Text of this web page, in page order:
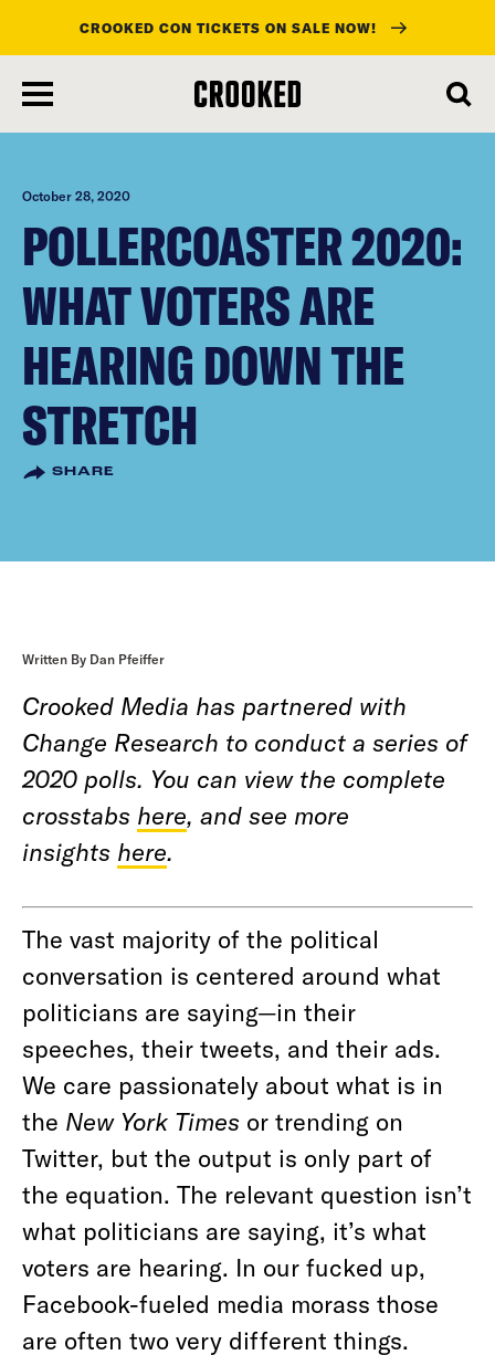
main
content
CROOKED CON TICKETS ON SALE NOW!
October 28, 2020
POLLERCOASTER 2020:
WHAT VOTERS ARE
HEARING DOWN THE
STRETCH
SHARE
Written By Dan Pfeiffer
Crooked Media has partnered with
Change Research to conduct a series of
2020 polls. You can view the complete
crosstabs here, and see more
insights here.
The vast majority of the political
conversation is centered around what
politicians are saying—in their
speeches, their tweets, and their ads.
We care passionately about what is in
the New York Times or trending on
Twitter, but the output is only part of
the equation. The relevant question isn’t
what politicians are saying, it’s what
voters are hearing. In our fucked up,
Facebook-fueled media morass those
are often two very different things.